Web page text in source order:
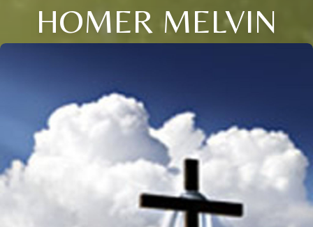
HOMER MELVIN